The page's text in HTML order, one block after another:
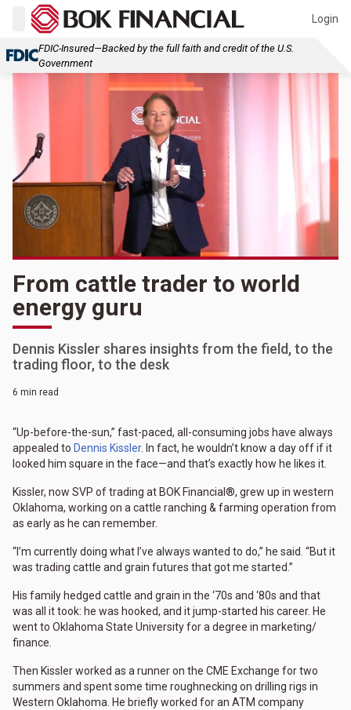
Login
FDIC-Insured—Backed by the full faith and credit of the U.S.
Government
From cattle trader to world
energy guru
Dennis Kissler shares insights from the field, to the
trading floor, to the desk
6 min read
“Up-before-the-sun,” fast-paced, all-consuming jobs have always
appealed to Dennis Kissler. In fact, he wouldn’t know a day off if it
looked him square in the face—and that’s exactly how he likes it.
Kissler, now SVP of trading at BOK Financial®, grew up in western
Oklahoma, working on a cattle ranching & farming operation from
as early as he can remember.
“I’m currently doing what I’ve always wanted to do,” he said. “But it
was trading cattle and grain futures that got me started.”
His family hedged cattle and grain in the ‘70s and ‘80s and that
was all it took: he was hooked, and it jump-started his career. He
went to Oklahoma State University for a degree in marketing/
finance.
Then Kissler worked as a runner on the CME Exchange for two
summers and spent some time roughnecking on drilling rigs in
Western Oklahoma. He briefly worked for an ATM company